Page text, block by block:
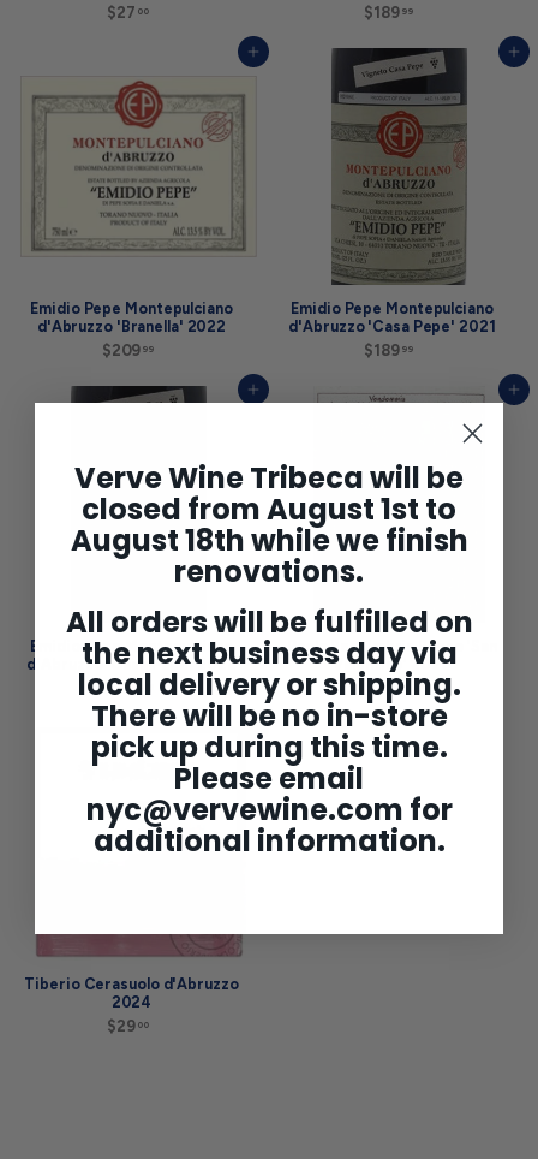
$27 00
0
0
$189 99
8
9
9
9
Add to cart
Emidio Pepe Montepulciano
d'Abruzzo 'Branella' 2022
$209 99
0
9
Add to cart
Emidio Pepe Montepulciano
d'Abruzzo 'Casa Pepe' 2021
$189 99
9
Add to cart
Emidio Pepe Montepulciano
d'Abruzzo 'Casa Pepe' 2022
$209
$
2
0
9
9
Add to cart
Paolo Bea Umbria Rosso 'San
Valentino' 2020
$7500
$
7
5
.
0
Add to cart
Tiberio Cerasuolo d'Abruzzo
2024
$29 00
Verve Wine Tribeca will be
closed from August 1st to
August 18th while we finish
renovations.
All orders will be fulfilled on
the next business day via
local delivery or shipping.
There will be no in-store
pick up during this time.
Please email
nyc@vervewine.com for
additional information.